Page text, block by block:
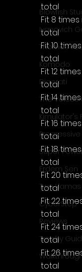
Blowfish
Ivanovich
Thomas
Komodo
Digerati
The
Kimulator's
Super
Erdem Sen
Two Llamas
CyberStep
Reviews
Trophy
total
Fit 8
total
Fit 10
total
Fit 12
total
Fit 14
total
Fit 16
total
Fit 18
total
Fit 20
total
Fit 22
total
Fit 24
total
Fit 26
total